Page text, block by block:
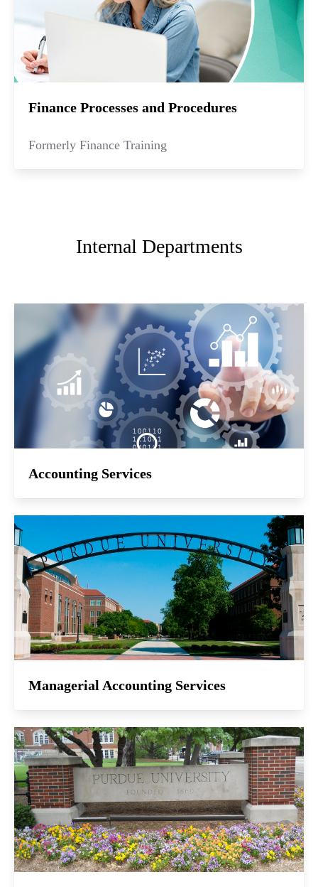
Finance Processes and Procedures
Formerly Finance Training
Internal Departments
Accounting Services
Managerial Accounting Services